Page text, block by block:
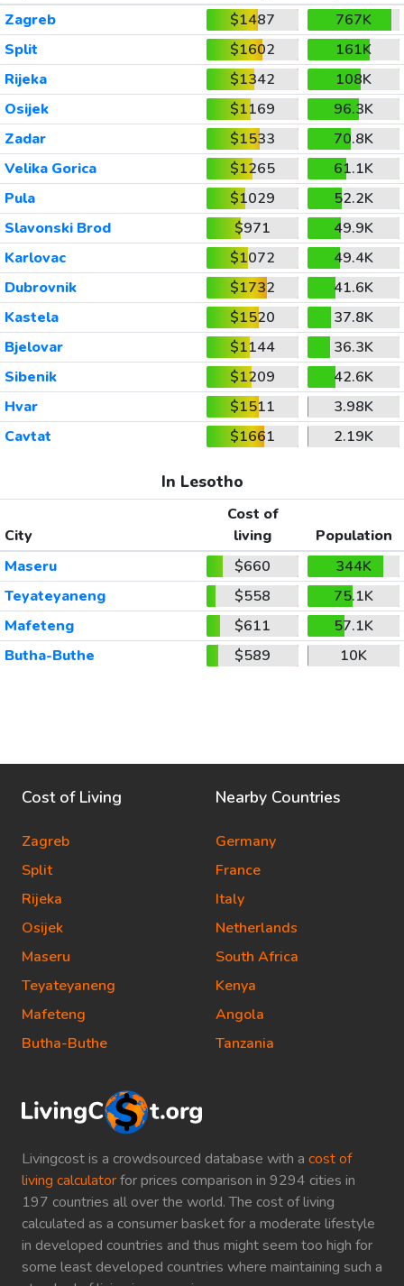
Zagreb
$1487
767K
Split
$1602
161K
Rijeka
$1342
108K
Osijek
$1169
96.3K
Zadar
$1533
70.8K
Velika Gorica
$1265
61.1K
Pula
$1029
52.2K
Slavonski Brod
$971
49.9K
Karlovac
$1072
49.4K
Dubrovnik
$1732
41.6K
Kastela
$1520
37.8K
Bjelovar
$1144
36.3K
Sibenik
$1209
42.6K
Hvar
$1511
3.98K
Cavtat
$1661 2.19K
In Lesotho
City
Cost of
living
Population
Maseru
$660
344K
Teyateyaneng
$558
75.1K
Mafeteng
$611
57.1K
Butha-Buthe
$589 10K
Livingcost is a crowdsourced database with a cost of
living calculatorfor prices comparison in 9294 cities in
197 countries all over the world. The cost of living
calculated as a consumer basket for a moderate lifestyle
in developed countries and thus might seem too high for
some least developed countries where maintaining such a
Cost of Living
Zagreb
Split
Rijeka
Osijek
Maseru
Teyateyaneng
Mafeteng
Butha-Buthe
Nearby Countries
Germany
France
Italy
Netherlands
South Africa
Kenya
Angola
Tanzania